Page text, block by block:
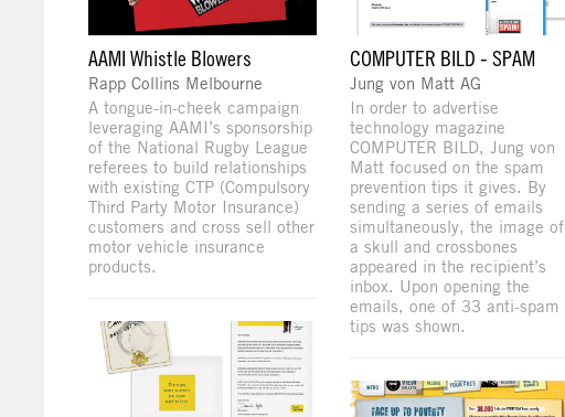
AAMI Whistle Blowers
Rapp Collins Melbourne
A tongue-in-cheek campaign
leveraging AAMI’s sponsorship
of the National Rugby League
referees to build relationships
with existing CTP (Compulsory
Third Party Motor Insurance)
customers and cross sell other
motor vehicle insurance
products.
COMPUTER BILD - SPAM
Jung von Matt AG
In order to advertise
technology magazine
COMPUTER BILD, Jung von
Matt focused on the spam
prevention tips it gives. By
sending a series of emails
simultaneously, the image of
a skull and crossbones
appeared in the recipient’s
inbox. Upon opening the
emails, one of 33 anti-spam
tips was shown.